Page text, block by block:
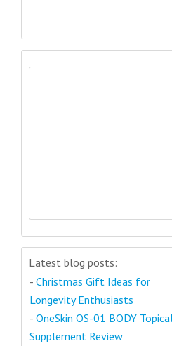
Latest blog posts:
- Christmas Gift Ideas for
Longevity Enthusiasts
- OneSkin OS-01 BODY
Supplement Review